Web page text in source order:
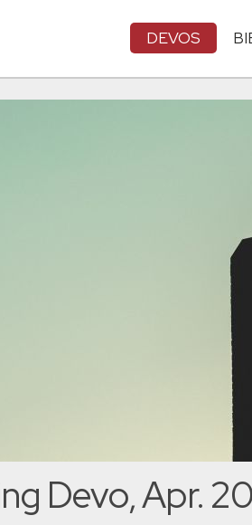
DEVOS
Devo, Apr.